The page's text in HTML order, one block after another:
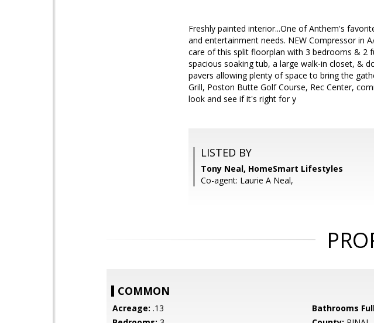
Freshly painted interior...One of Anthem's
and entertainment needs. NEW Compressor in
care of this split floorplan with 3 bedrooms & 2
spacious soaking tub, a large walk-in closet, &
pavers allowing plenty of space to bring the
Grill, Poston Butte Golf Course, Rec Center,
look and see if it's right for y
LISTED BY
Tony Neal, HomeSmart Lifestyles
Co-agent: Laurie A Neal,
COMMON
Acreage: .13 Bathrooms